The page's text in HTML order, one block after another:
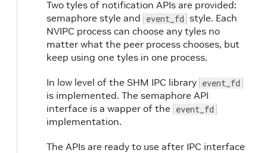
Two tyles of notification APIs are provided:
semaphore style and event_fd style. Each
NVIPC process can choose any tyles no
matter what the peer process chooses, but
keep using one tyles in one process.
In low level of the SHM IPC library event_fd
is implemented. The semaphore API
interface is a wapper of the event_fd
implementation.
The APIs are ready to use after IPC interface